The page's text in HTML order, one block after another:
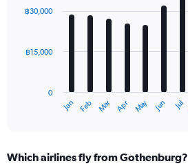
with
12
The
Range:
Jan Feb Mar Apr May Jun Jul
0
฿15,000
฿30,000
Which airlines fly from Gothenburg?